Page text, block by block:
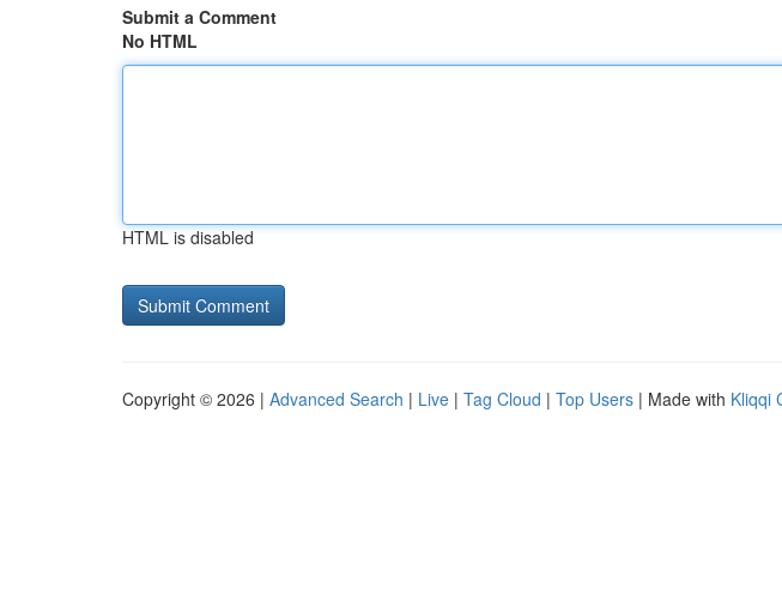
Submit a Comment
No HTML
HTML is disabled
Copyright © 2026 | Advanced Search | Live | Tag Cloud | Top Users | Made with Kliqqi